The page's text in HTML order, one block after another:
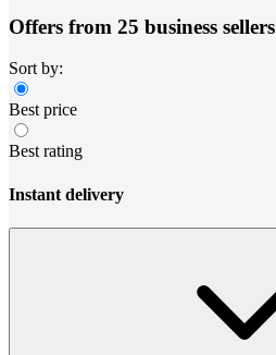
Offers from 25 business sellers
Sort by:
Best price
Best rating
Instant delivery